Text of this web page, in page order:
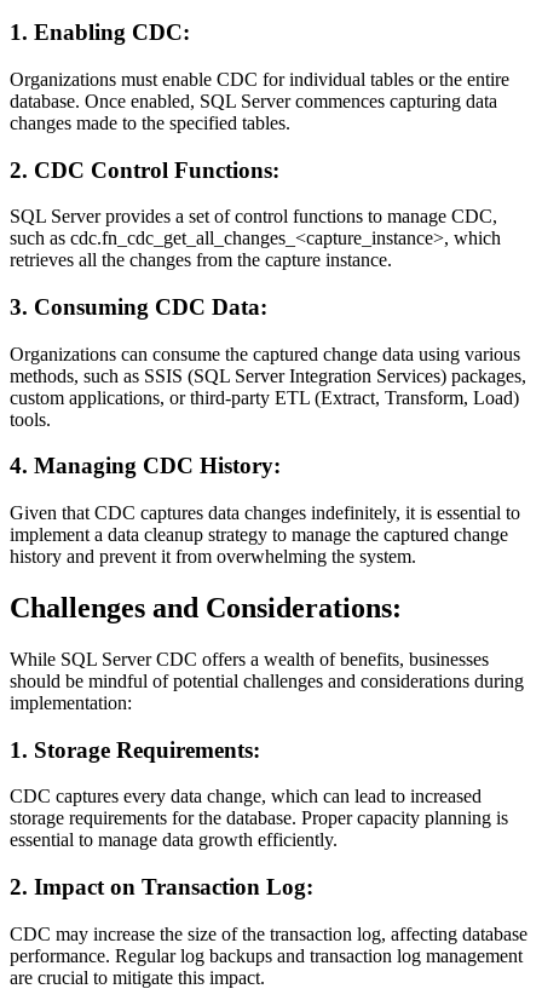
1. Enabling CDC:
Organizations must enable CDC for individual tables or the entire
database. Once enabled, SQL Server commences capturing data
changes made to the specified tables.
2. CDC Control Functions:
SQL Server provides a set of control functions to manage CDC,
such as cdc.fn_cdc_get_all_changes_<capture_instance>, which
retrieves all the changes from the capture instance.
3. Consuming CDC Data:
Organizations can consume the captured change data using various
methods, such as SSIS (SQL Server Integration Services) packages,
custom applications, or third-party ETL (Extract, Transform, Load)
tools.
4. Managing CDC History:
Given that CDC captures data changes indefinitely, it is essential to
implement a data cleanup strategy to manage the captured change
history and prevent it from overwhelming the system.
Challenges and Considerations:
While SQL Server CDC offers a wealth of benefits, businesses
should be mindful of potential challenges and considerations during
implementation:
1. Storage Requirements:
CDC captures every data change, which can lead to increased
storage requirements for the database. Proper capacity planning is
essential to manage data growth efficiently.
2. Impact on Transaction Log:
CDC may increase the size of the transaction log, affecting database
performance. Regular log backups and transaction log management
are crucial to mitigate this impact.